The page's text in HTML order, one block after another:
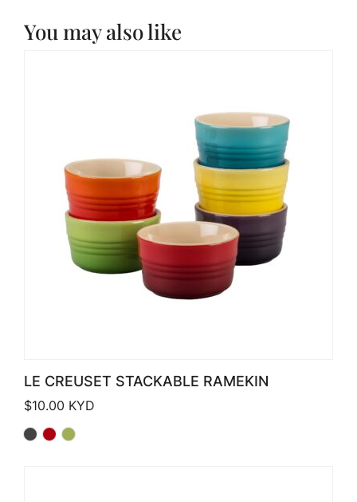
You may also like
LE CREUSET STACKABLE RAMEKIN
$10.00 KYD